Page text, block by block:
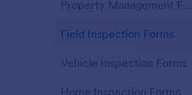
Property Management Forms
Field Inspection Forms
Vehicle Inspection Forms
Home Inspection Forms